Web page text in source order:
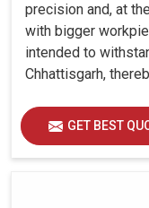
precision and, at
with bigger
intended to
Chhattisgarh,
GET BEST